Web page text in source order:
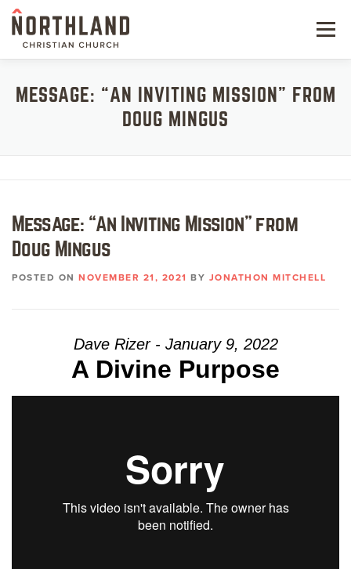
Skip
content
Menu
NEXT STEPS
WATCH
RESOURCES
MESSAGE: “AN INVITING MISSION” FROM
DOUG MINGUS
Message: “An Inviting Mission” from
Doug Mingus
POSTED ON NOVEMBER 21, 2021 BY JONATHON MITCHELL
Dave Rizer - January 9, 2022
A Divine Purpose